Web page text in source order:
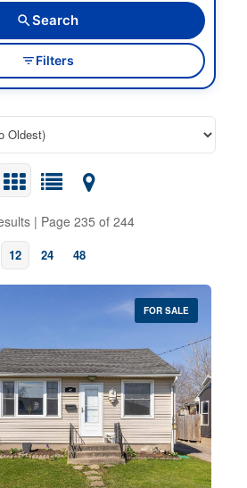
Search
Filters
| Page 235 of 244
12 24 48
FOR SALE